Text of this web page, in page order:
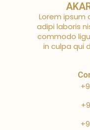
Lorem ipsum
adipi laboris
commodo
in culpa qui